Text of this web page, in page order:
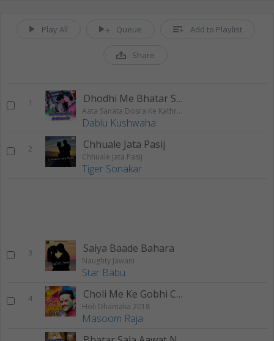
Play All Queue Add to Playlist
Share
1 Dhodhi Me Bhatar Sent Mare
Aata Sanata Dosra Ke Kathra Me
Dablu Kushwaha
2 Chhuale Jata Pasij
Chhuale Jata Pasij
Tiger Sonakar
3 Saiya Baade Bahara
Naughty Jawani
Star Babu
4 Choli Me Ke Gobhi Chhitarail
Holi Dhamaka 2018
Masoom Raja